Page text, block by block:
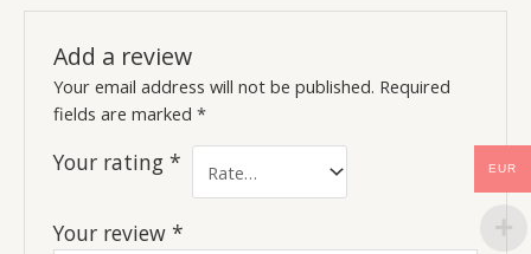
Add a review
Your email address will not be published. Required
fields are marked*
Your rating*
Your review*
EUR